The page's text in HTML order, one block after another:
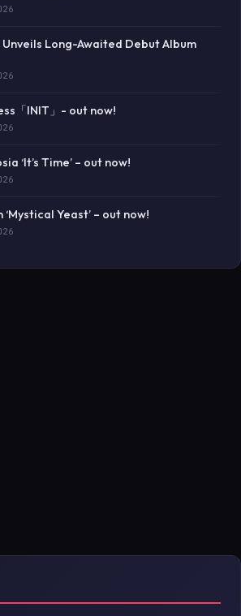
Long-Awaited Debut Album
「INIT」- out now!
‘It’s Time’ – out now!
‘Mystical Yeast’ – out now!